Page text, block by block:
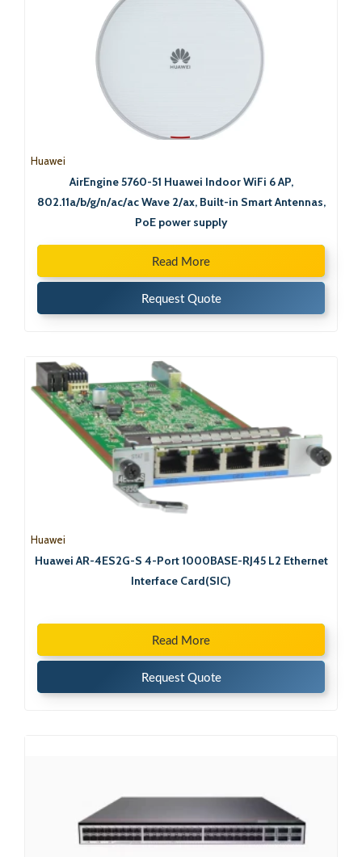
Huawei
AirEngine 5760-51 Huawei Indoor WiFi 6 AP,
802.11a/b/g/n/ac/ac Wave 2/ax, Built-in Smart Antennas,
PoE power supply
Read More
Request Quote
Huawei
Huawei AR-4ES2G-S 4-Port 1000BASE-RJ45 L2 Ethernet
Interface Card(SIC)
Read More
Request Quote